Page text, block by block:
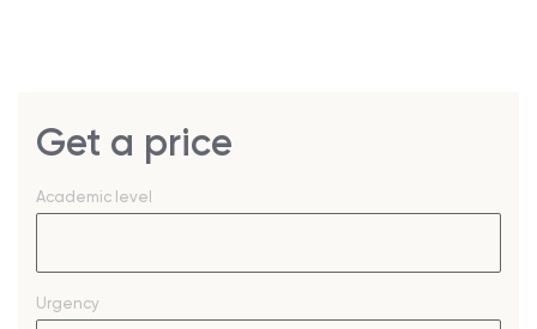
Get a price
Academic level
Urgency